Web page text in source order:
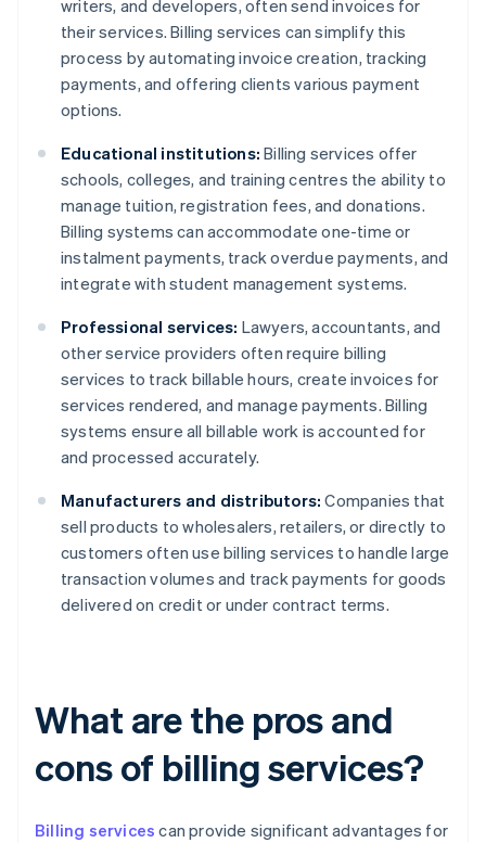
writers, and developers, often send invoices for
their services. Billing services can simplify this
process by automating invoice creation, tracking
payments, and offering clients various payment
options.
Educational institutions: Billing services offer
schools, colleges, and training centres the ability to
manage tuition, registration fees, and donations.
Billing systems can accommodate one-time or
instalment payments, track overdue payments, and
integrate with student management systems.
Professional services: Lawyers, accountants, and
other service providers often require billing
services to track billable hours, create invoices for
services rendered, and manage payments. Billing
systems ensure all billable work is accounted for
and processed accurately.
Manufacturers and distributors: Companies that
sell products to wholesalers, retailers, or directly to
customers often use billing services to handle large
transaction volumes and track payments for goods
delivered on credit or under contract terms.
What are the pros and
cons of billing services?
Billing services can provide significant advantages for